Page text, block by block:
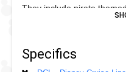
They include pirate
Specifics